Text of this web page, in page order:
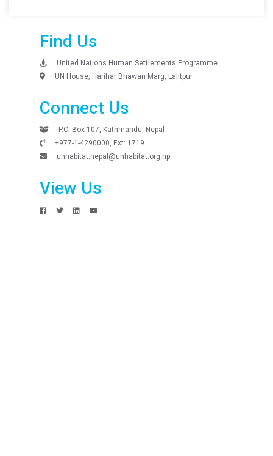
Find Us
United Nations Human Settlements Programme
UN House, Harihar Bhawan Marg, Lalitpur
Connect Us
P.O. Box 107, Kathmandu, Nepal
+977-1-4290000, Ext: 1719
unhabitat.nepal@unhabitat.org.np
View Us